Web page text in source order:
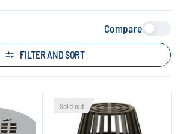
Compare
FILTER AND SORT
Sold out